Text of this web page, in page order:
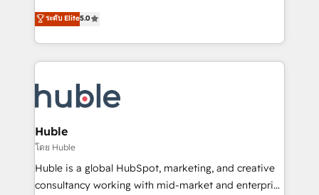
the rare Advanced "Custom Integrations"
Accreditation, securely sync data across... 🔄 any
new HubSpot portal with Advanced Website and
CRM Migrations using our in-house "HubScrub" Tool.
master it. As the creators of the Endless Customers
System™ (the next evolution of They Ask, You
Answer), we’re the only HubSpot partner built
entirely around coaching and training. That means
skills, processes, and internal team you need to
attract the right buyers, close deals faster, and grow
without outside dependencies. You’ll learn how to: •
Set up, audit, and organize your HubSpot portal •
Get your sales team fully using HubSpot • Track
pipeline and revenue across the entire buyer journey
ระดับ Elite5.0
Huble
โดย Huble
Huble is a global HubSpot, marketing, and creative
consultancy working with mid-market and enterprise